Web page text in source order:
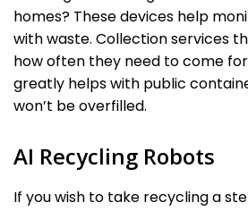
homes? These devices help
with waste. Collection services
how often they need to come
greatly helps with public
won’t be overfilled.
AI Recycling Robots
If you wish to take recycling a